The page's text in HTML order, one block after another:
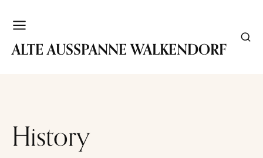
ALTE AUSSPANNE WALKENDORF
History